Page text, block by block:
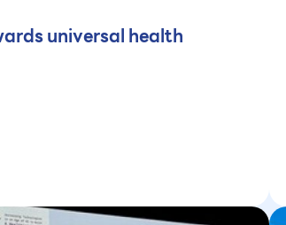
universal health